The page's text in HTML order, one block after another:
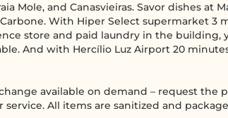
Mole, and Canasvieiras. Savor dishes at
With Hiper Select supermarket 3
store and paid laundry in the building,
And with Hercílio Luz Airport 20
available on demand – request the
service. All items are sanitized and